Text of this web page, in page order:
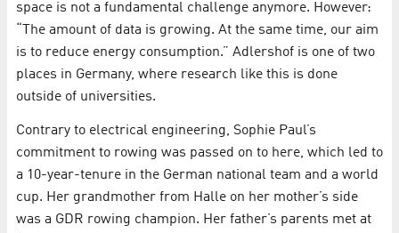
space is not a fundamental challenge anymore. However:
“The amount of data is growing. At the same time, our aim
is to reduce energy consumption.” Adlershof is one of two
places in Germany, where research like this is done
outside of universities.
Contrary to electrical engineering, Sophie Paul’s
commitment to rowing was passed on to here, which led to
a 10-year-tenure in the German national team and a world
cup. Her grandmother from Halle on her mother’s side
was a GDR rowing champion. Her father’s parents met at